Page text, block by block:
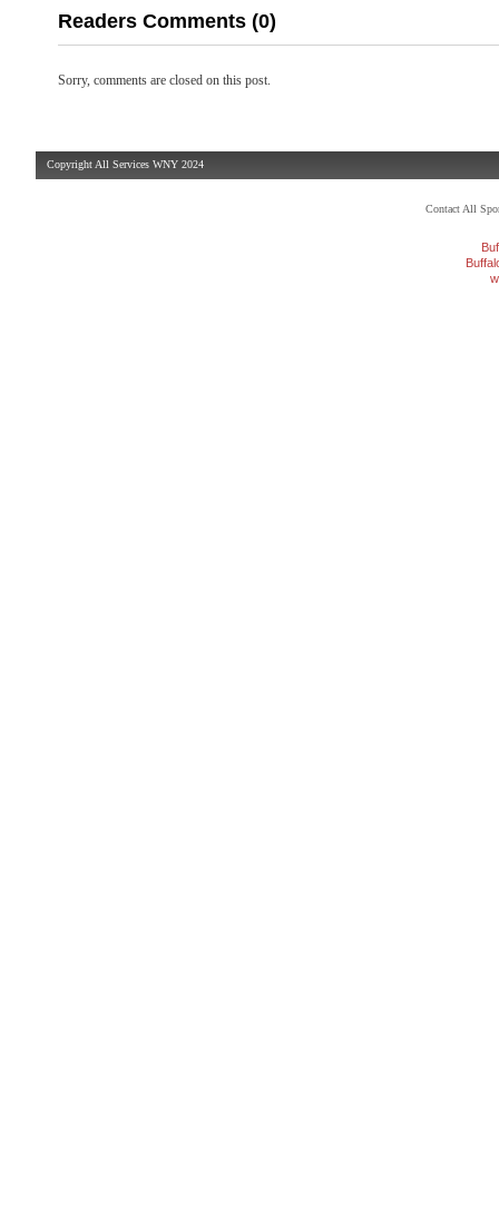
Readers Comments (0)
Sorry, comments are closed on this post.
Copyright All Services WNY 2024
Contact All